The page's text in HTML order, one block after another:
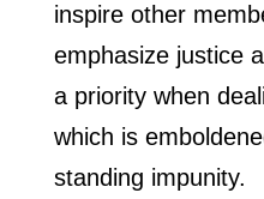
inspire other
emphasize justice
a priority when
which is
standing impunity.